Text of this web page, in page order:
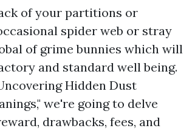
of your partitions or
spider web or stray
of grime bunnies which will
and standard well being.
Hidden Dust
we're going to delve
drawbacks, fees, and